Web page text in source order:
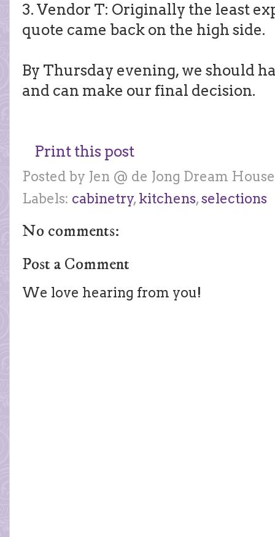
3. Vendor T: Originally the least
quote came back on the high side.
By Thursday evening, we should
and can make our final decision.
Print this post
Posted by Jen @ de Jong Dream House
Labels: cabinetry, kitchens,selections
No comments:
Post a Comment
We love hearing from you!